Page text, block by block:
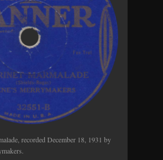
recorded December 18, 1931 by